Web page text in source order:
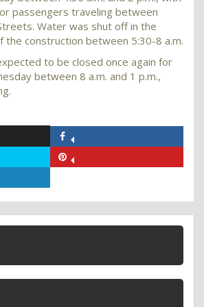
passengers traveling between
Water was shut off in the
the construction between 5:30-8 a.m.
to be closed once again for
between 8 a.m. and 1 p.m.,
Facebook